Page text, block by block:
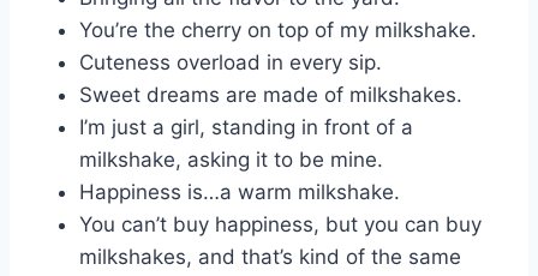
You’re the cherry on top of my milkshake.
Cuteness overload in every sip.
Sweet dreams are made of milkshakes.
I’m just a girl, standing in front of a
milkshake, asking it to be mine.
Happiness is…a warm milkshake.
You can’t buy happiness, but you can buy
milkshakes, and that’s kind of the same